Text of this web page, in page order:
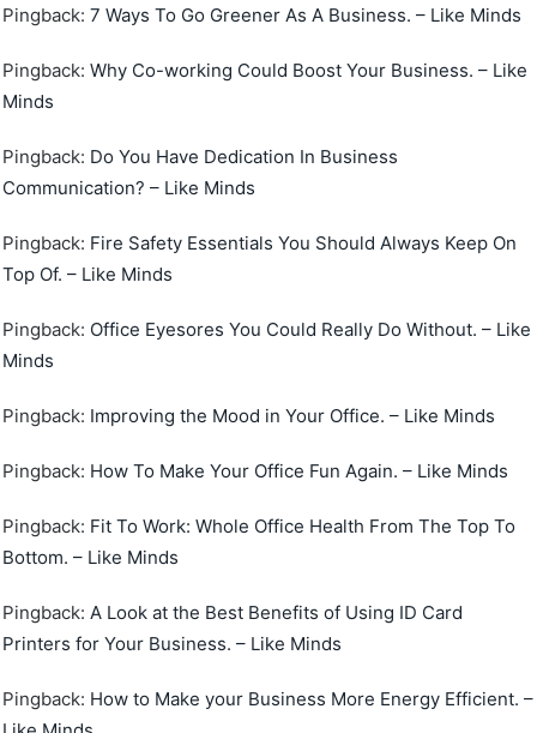
Pingback:7 Ways To Go Greener As A Business. – Like Minds
Pingback:Why Co-working Could Boost Your Business. – Like
Minds
Pingback: Do You Have Dedication In Business
Communication? – Like Minds
Pingback: Fire Safety Essentials You Should Always Keep On
Top Of. – Like Minds
Pingback: Office Eyesores You Could Really Do Without. – Like
Minds
Pingback: Improving the Mood in Your Office. – Like Minds
Pingback: How To Make Your Office Fun Again. – Like Minds
Pingback: Fit To Work: Whole Office Health From The Top To
Bottom. – Like Minds
Pingback:A Look at the Best Benefits of Using ID Card
Printers for Your Business. – Like Minds
Pingback: How to Make your Business More Energy Efficient. –